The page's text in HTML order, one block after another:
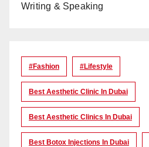
Writing & Speaking
#Fashion #lifestyle
Best Aesthetic Clinic In Dubai
Best Aesthetic Clinics In Dubai
Best Botox Injections In Dubai